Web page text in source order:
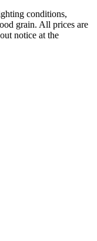
conditions,
grain. All prices are
notice at the